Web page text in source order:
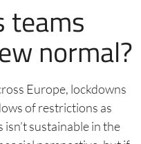
teams
normal?
Europe, lockdowns
of restrictions as
sustainable in the